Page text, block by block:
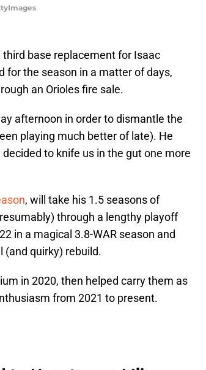
base replacement for Isaac
for the season in a matter of days,
an Orioles fire sale.
afternoon in order to dismantle the
playing much better of late). He
to knife us in the gut one more
, will take his 1.5 seasons of
through a lengthy playoff
in a magical 3.8-WAR season and
(and quirky) rebuild.
in 2020, then helped carry them as
from 2021 to present.